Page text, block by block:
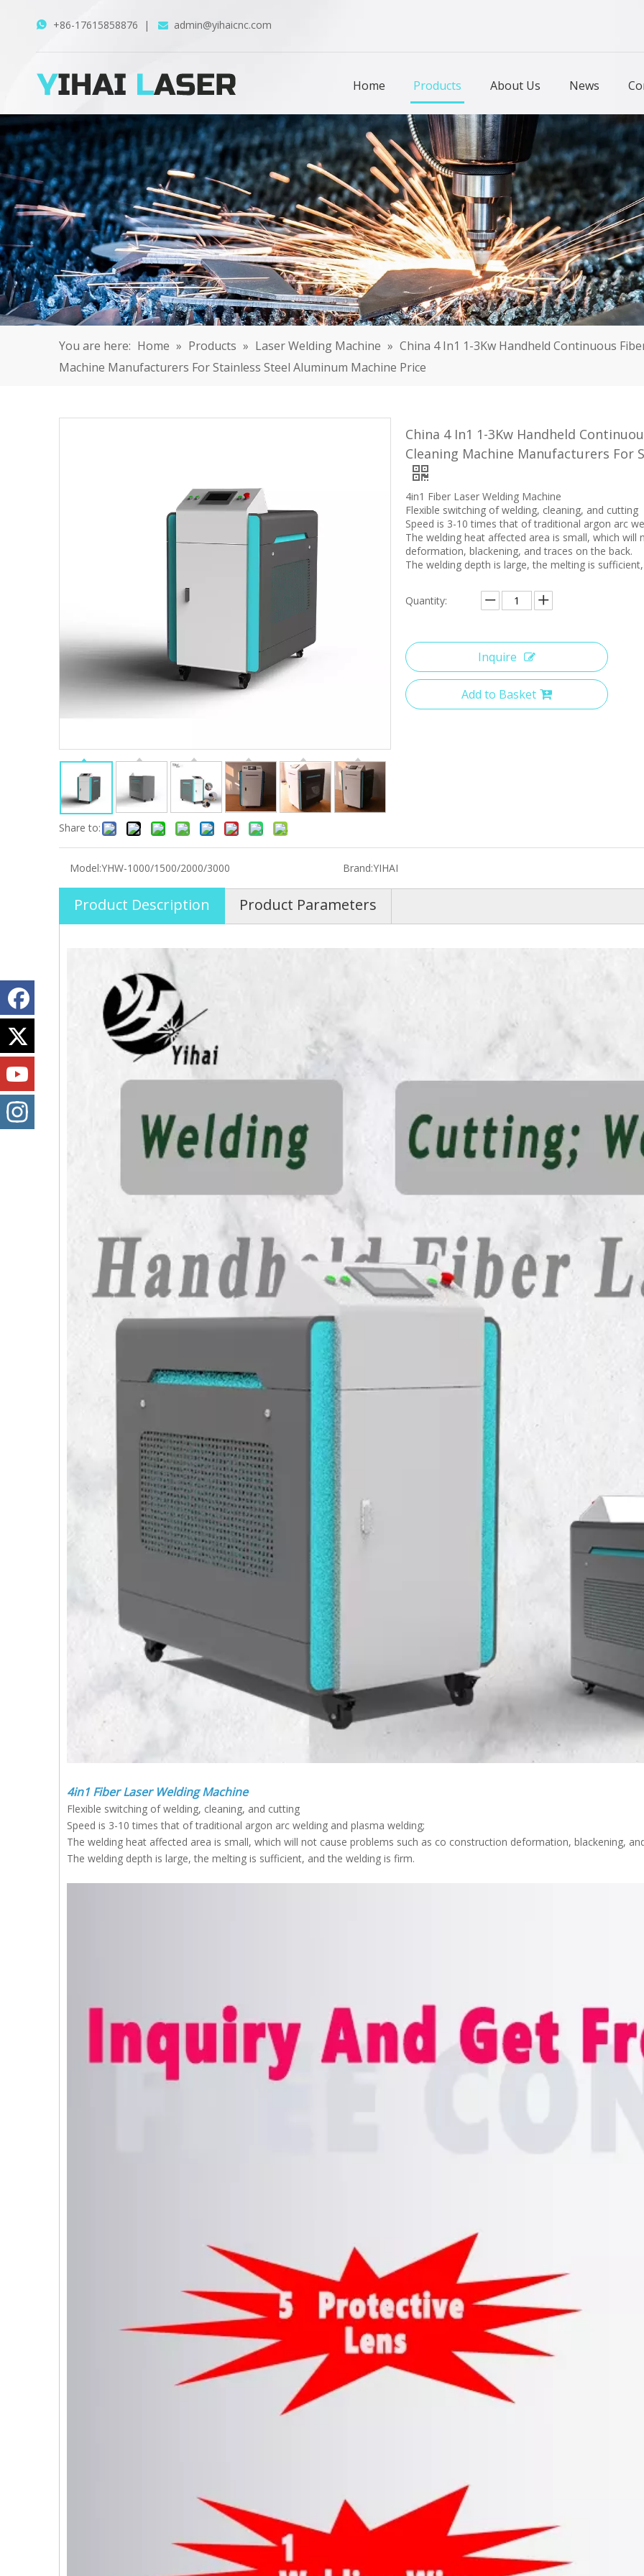
 +86-17615858876 |  admin@yihaicnc.com
Home Products About Us News
You are here: Home » Products » Laser Welding Machine » China 4 In1 1-3Kw Handheld Continuous
Machine Manufacturers For Stainless Steel Aluminum Machine Price
Share to:
China 4 In1 1-3Kw Handheld
Cleaning Machine Manufacturers For
4in1 Fiber Laser Welding Machine
Flexible switching of welding, cleaning, and cutting
Speed is 3-10 times that of traditional argon arc
The welding heat affected area is small, which
deformation, blackening, and traces on the back.
The welding depth is large, the melting is
Quantity:
Inquire
Add to Basket
Model:YHW-1000/1500/2000/3000 Brand:YIHAI
Product Description Product Parameters
4in1 Fiber Laser Welding Machine
Flexible switching of welding, cleaning, and cutting
Speed is 3-10 times that of traditional argon arc welding and plasma welding;
The welding heat affected area is small, which will not cause problems such as co construction deformation, blackening,
The welding depth is large, the melting is sufficient, and the welding is firm.